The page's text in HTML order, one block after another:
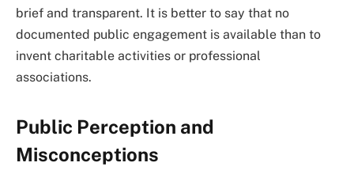
brief and transparent. It is better to say that no
documented public engagement is available than to
invent charitable activities or professional
associations.
Public Perception and
Misconceptions